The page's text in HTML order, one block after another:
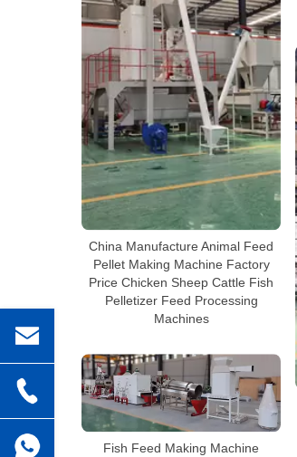
China Manufacture Animal Feed
Pellet Making Machine Factory
Price Chicken Sheep Cattle Fish
Pelletizer Feed Processing
Machines
Fish Feed Making Machine